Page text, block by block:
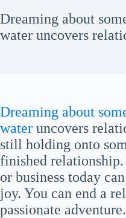
Dreaming about
water uncovers
Dreaming about
water uncovers
still holding onto
finished relationship.
or business today
joy. You can end a
passionate adventure.